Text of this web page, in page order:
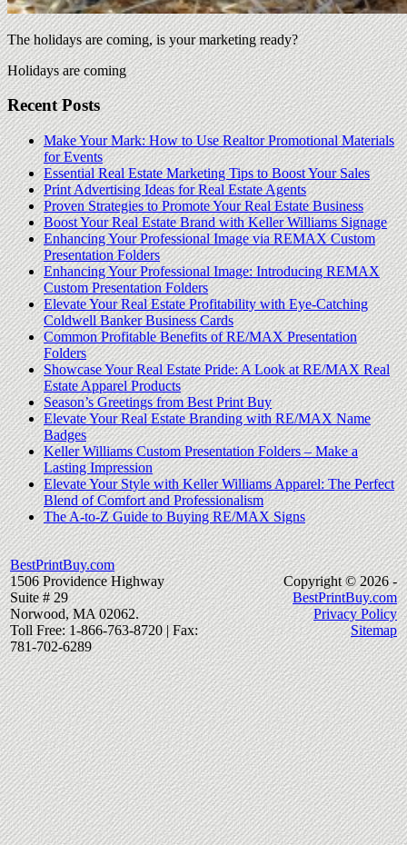
The holidays are coming, is your marketing ready?
Holidays are coming
Recent Posts
Make Your Mark: How to Use Realtor Promotional Materials
for Events
Essential Real Estate Marketing Tips to Boost Your Sales
Print Advertising Ideas for Real Estate Agents
Proven Strategies to Promote Your Real Estate Business
Boost Your Real Estate Brand with Keller Williams Signage
Enhancing Your Professional Image via REMAX Custom
Presentation Folders
Enhancing Your Professional Image: Introducing REMAX
Custom Presentation Folders
Elevate Your Real Estate Profitability with Eye-Catching
Coldwell Banker Business Cards
Common Profitable Benefits of RE/MAX Presentation
Folders
Showcase Your Real Estate Pride: A Look at RE/MAX Real
Estate Apparel Products
Season’s Greetings from Best Print Buy
Elevate Your Real Estate Branding with RE/MAX Name
Badges
Keller Williams Custom Presentation Folders – Make a
Lasting Impression
Elevate Your Style with Keller Williams Apparel: The Perfect
Blend of Comfort and Professionalism
The A-to-Z Guide to Buying RE/MAX Signs
BestPrintBuy.com
1506 Providence Highway
Suite # 29
Norwood, MA 02062.
Toll Free: 1-866-763-8720 | Fax:
781-702-6289
Copyright © 2026 -
BestPrintBuy.com
Privacy Policy
Sitemap